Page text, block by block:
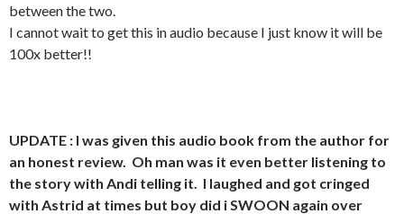
between the two.
I cannot wait to get this in audio because I just know it will be
100x better!!
UPDATE : I was given this audio book from the author for
an honest review. Oh man was it even better listening to
the story with Andi telling it. I laughed and got cringed
with Astrid at times but boy did i SWOON again over